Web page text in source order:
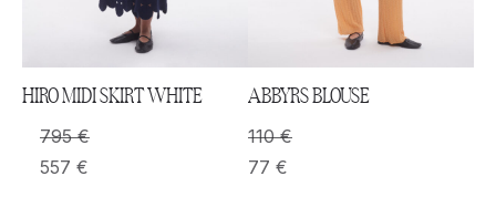
HIRO MIDI SKIRT WHITE
795€
557 €
ABBYRS BLOUSE
110€
77 €